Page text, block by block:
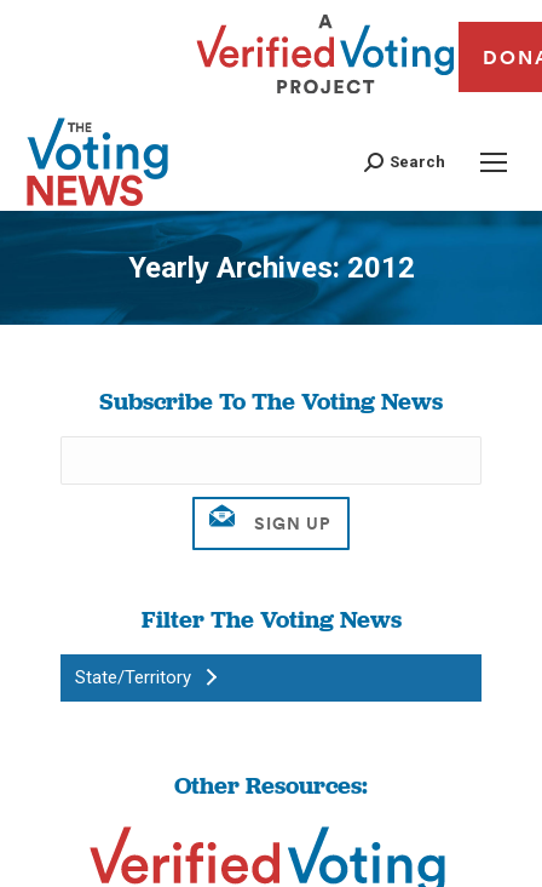
Search
Yearly Archives:2012
You are here:
Subscribe To The Voting News
Filter The Voting News
State/Territory
Other Resources: